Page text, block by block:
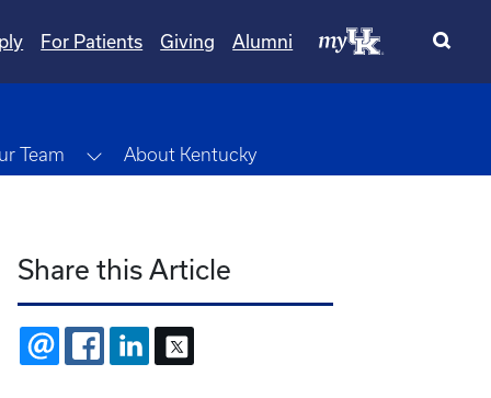
For Patients Giving Alumni
Team Toggle Dropdown
About Kentucky
Share this Article
EMAIL FACEBOOKLINKEDIN